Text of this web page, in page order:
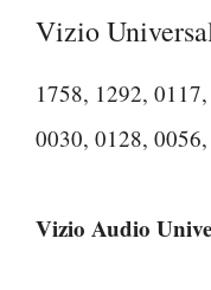
Vizio
1758, 1292,
0030, 0128,
Vizio Audio